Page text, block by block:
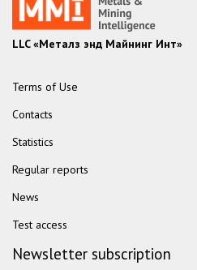
LLC «Металз энд Майнинг Инт»
Terms of Use
Contacts
Statistics
Regular reports
News
Test access
Newsletter subscription